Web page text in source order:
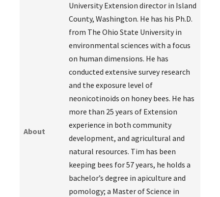
About
University Extension director in Island
County, Washington. He has his Ph.D.
from The Ohio State University in
environmental sciences with a focus
on human dimensions. He has
conducted extensive survey research
and the exposure level of
neonicotinoids on honey bees. He has
more than 25 years of Extension
experience in both community
development, and agricultural and
natural resources. Tim has been
keeping bees for 57 years, he holds a
bachelor’s degree in apiculture and
pomology; a Master of Science in